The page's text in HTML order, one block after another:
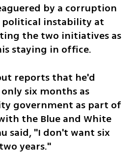
by a corruption
instability at
the two initiatives as
staying in office.
reports that he'd
six months as
government as part of
the Blue and White
said, "I don't want six
years."